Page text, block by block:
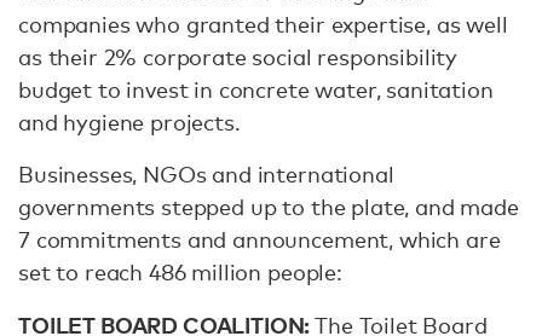
companies who granted their expertise, as well
as their 2% corporate social responsibility
budget to invest in concrete water, sanitation
and hygiene projects.
Businesses, NGOs and international
governments stepped up to the plate, and made
7 commitments and announcement, which are
set to reach 486 million people:
TOILET BOARD COALITION:The Toilet Board